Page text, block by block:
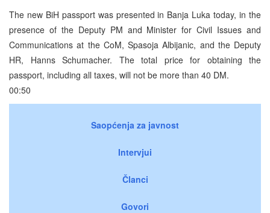
The new BiH passport was presented in Banja Luka today, in the
presence of the Deputy PM and Minister for Civil Issues and
Communications at the CoM, Spasoja Albijanic, and the Deputy
HR, Hanns Schumacher. The total price for obtaining the
passport, including all taxes, will not be more than 40 DM.
00:50
Saopćenja za javnost
Intervjui
Članci
Govori